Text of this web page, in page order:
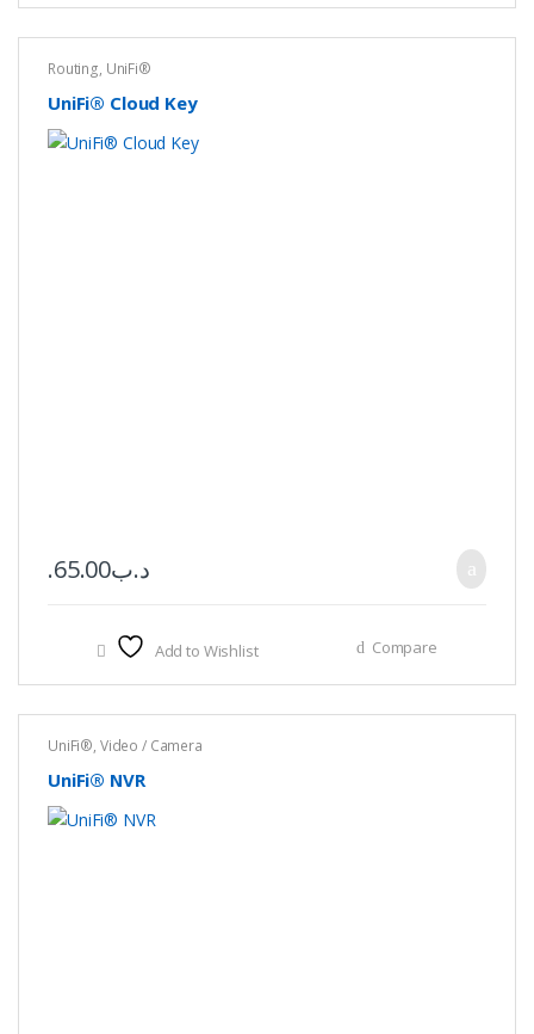
Routing, UniFi®
UniFi® Cloud Key
.د.ب65.00
Add to Wishlist Compare
UniFi®, Video / Camera
UniFi® NVR